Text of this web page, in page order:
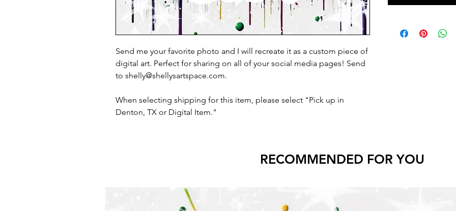
Send me your favorite photo and I will recreate it as a custom piece of
digital art. Perfect for sharing on all of your social media pages! Send
to shelly@shellysartspace.com.
When selecting shipping for this item, please select "Pick up in
Denton, TX or Digital Item."
RECOMMENDED FOR YOU